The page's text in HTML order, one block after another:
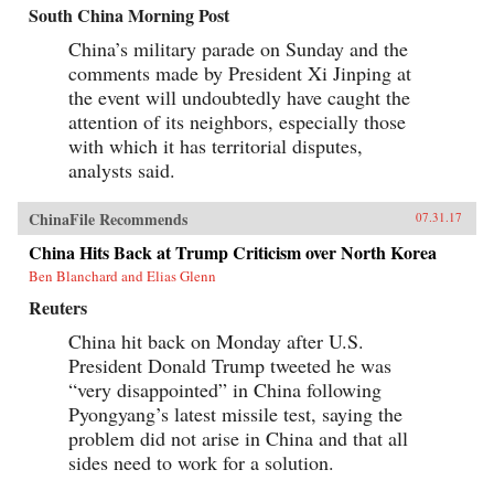
South China Morning Post
China’s military parade on Sunday and the
comments made by President Xi Jinping at
the event will undoubtedly have caught the
attention of its neighbors, especially those
with which it has territorial disputes,
analysts said.
ChinaFile Recommends 07.31.17
China Hits Back at Trump Criticism over North Korea
Ben Blanchard and Elias Glenn
Reuters
China hit back on Monday after U.S.
President Donald Trump tweeted he was
“very disappointed” in China following
Pyongyang’s latest missile test, saying the
problem did not arise in China and that all
sides need to work for a solution.